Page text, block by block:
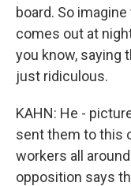
board. So
comes out at
you know, saying
just ridiculous.
KAHN: He -
sent them to this
workers all
opposition says